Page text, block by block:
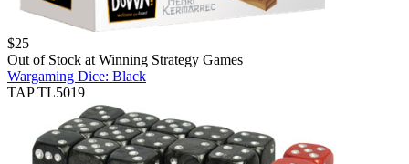
$25
Out of Stock at Winning Strategy Games
Wargaming Dice: Black
TAP TL5019